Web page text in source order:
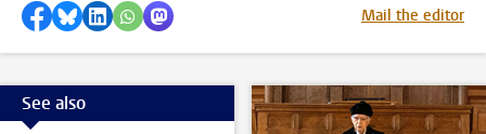
Share on Facebook
Share by Bluesky
Share on LinkedIn
Share by WhatsApp
Share by Mastodon Mail the editor
See also